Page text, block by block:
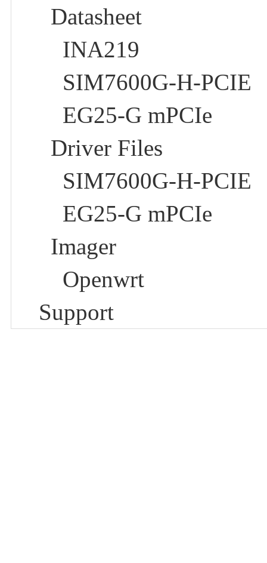
Datasheet
INA219
SIM7600G-H-PCIE
EG25-G mPCIe
Driver Files
SIM7600G-H-PCIE
EG25-G mPCIe
Imager
Openwrt
Support